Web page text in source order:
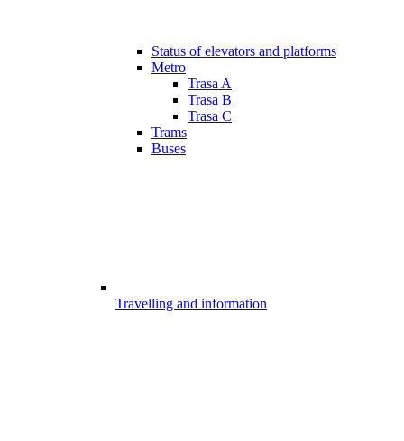
Status of elevators and platforms
Metro
Trasa A
Trasa B
Trasa C
Trams
Buses
Travelling and information